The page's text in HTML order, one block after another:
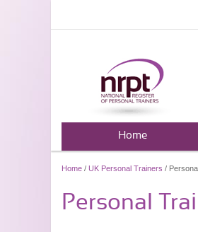
Home
Home / UK Personal Trainers /
Personal